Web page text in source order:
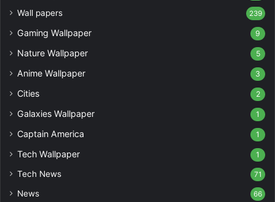
Wall papers 239
Gaming Wallpaper 9
Nature Wallpaper 5
Anime Wallpaper 3
Cities 2
Galaxies Wallpaper 1
Captain America 1
Tech Wallpaper 1
Tech News 71
News 66